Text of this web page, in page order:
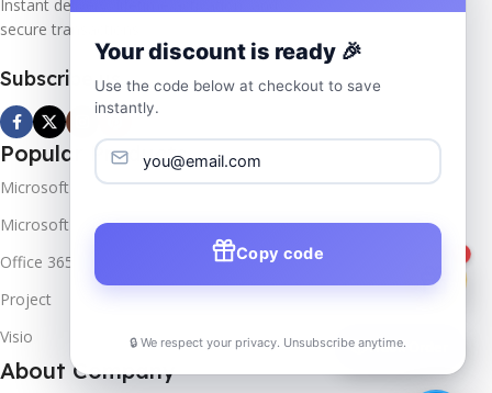
Instant delivery, lifetime activation, and
secure transactions.
Subscribe us
Popular Products
Microsoft Windows
Microsoft Server
Office 365
Project
Visio
About Company
📦Track Order
Your discount is ready 🎉
Use the code below at checkout to save
instantly.
Copy code
🔒 We respect your privacy. Unsubscribe anytime.